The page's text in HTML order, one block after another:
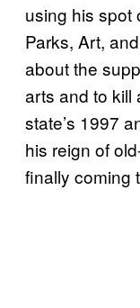
using his spot
Parks, Art,
about the
arts and to kill
state’s 1997
his reign of
finally coming